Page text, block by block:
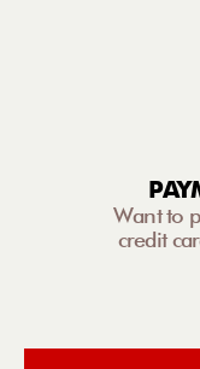
Want to
credit